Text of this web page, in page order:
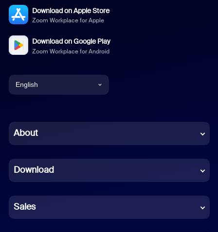
Download on Apple Store
Zoom Workplace for Apple
Download on Google Play
Zoom Workplace for Android
English
Chinese (Simplified)
French
German
Indonesian
About
Download
Sales